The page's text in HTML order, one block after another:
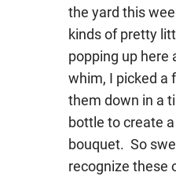
the yard this
kinds of pretty
popping up here
whim, I picked a
them down in a
bottle to create
bouquet. So
recognize these